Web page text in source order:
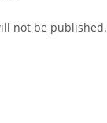
not be published.